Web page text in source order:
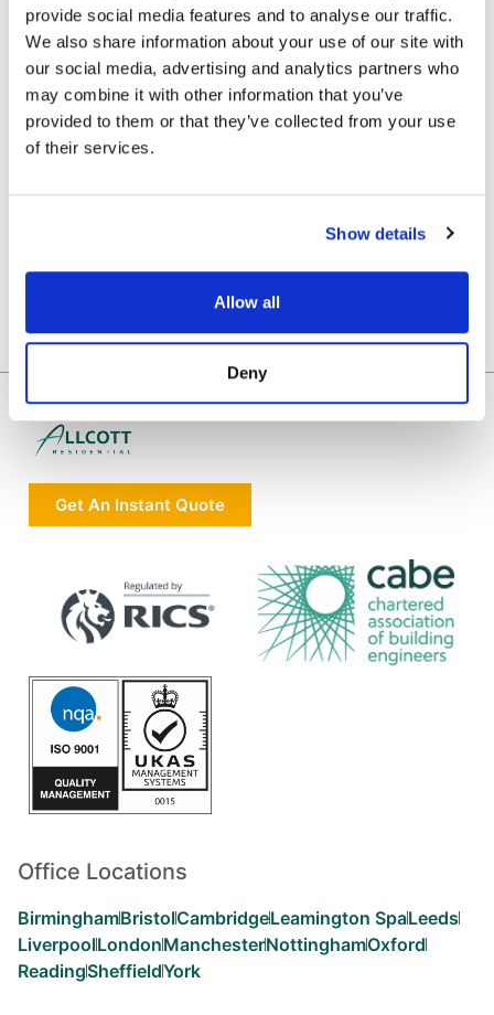
provide social media features and to analyse our traffic.
We also share information about your use of our site with
our social media, advertising and analytics partners who
may combine it with other information that you’ve
provided to them or that they’ve collected from your use
of their services.
Show details
Allow all
Deny
WE HAVE BEEN RECOMMENDED BY
Get An Instant Quote
Office Locations
BirminghamBristolCambridgeLeamington SpaLeeds
LiverpoolLondonManchesterNottinghamOxford
ReadingSheffieldYork